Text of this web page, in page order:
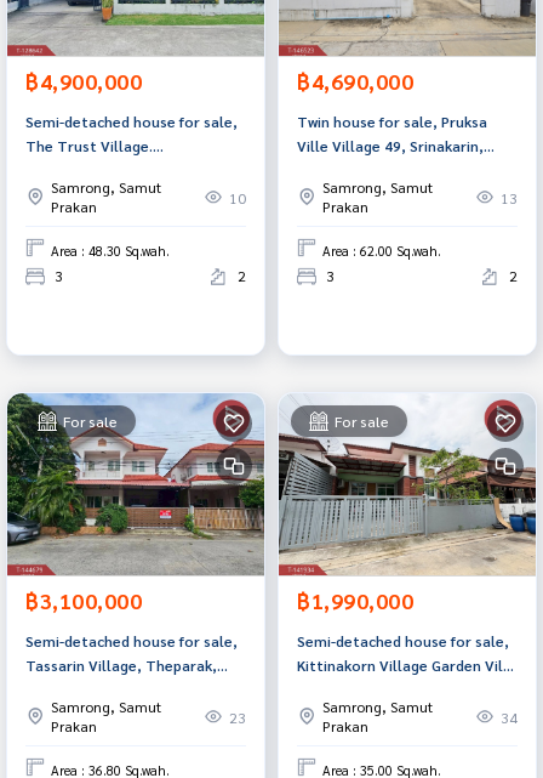
฿4,900,000
Semi-detached house for sale,
The Trust Village.
Trust Suvarnabhumi-Teparak)
Samut Prakan
Samrong, Samut
Prakan
10
Area : 48.30 Sq.wah.
3 2
฿4,690,000
Twin house for sale, Pruksa
Ville Village 49, Srinakarin,
Samrong, Samut
Prakan
13
Area : 62.00 Sq.wah.
3 2
For sale
฿3,100,000
Semi-detached house for sale,
Tassarin Village, Theparak,
Samrong, Samut
Prakan
23
Area : 36.80 Sq.wah.
For sale
฿1,990,000
Semi-detached house for sale,
Kittinakorn Village Garden Ville
Samut Prakan
Samrong, Samut
Prakan
34
Area : 35.00 Sq.wah.